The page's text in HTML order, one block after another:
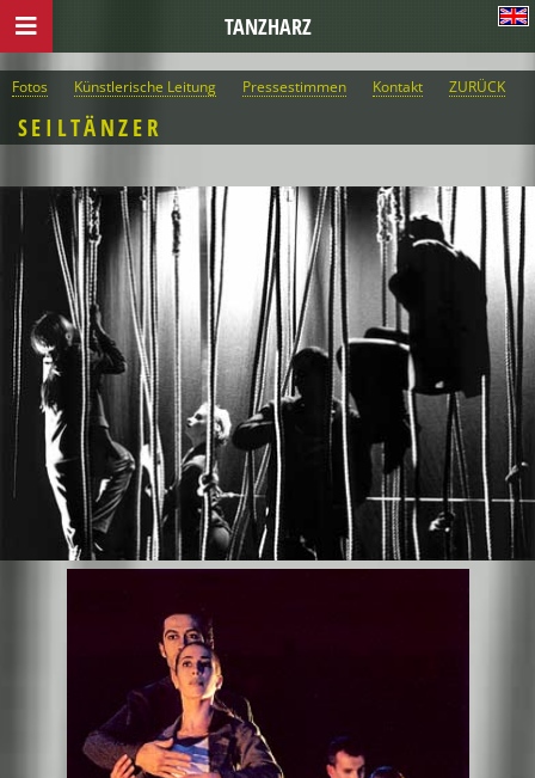
Fotos Künstlerische Leitung Pressestimmen Kontakt ZURÜCK
SEILTÄNZER
TANZHARZ